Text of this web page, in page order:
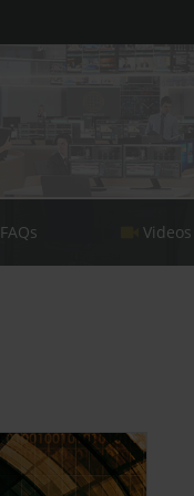
FAQs Videos